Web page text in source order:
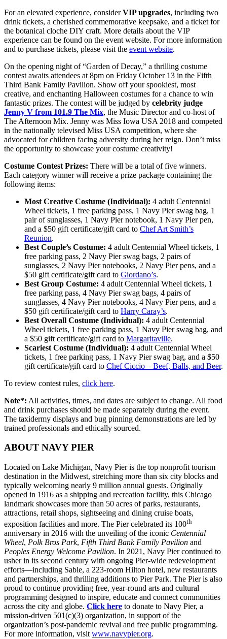
For an elevated experience, considerVIP upgrades, including two
drink tickets, a cherished commemorative keepsake, and a ticket for
the botanical cloche DIY craft. More details about the VIP
experience can be found on the event website. For more information
and to purchase tickets, please visit the event website.
On the opening night of “Garden of Decay,” a thrilling costume
contest awaits attendees at 8pm on Friday October 13 in the Fifth
Third Bank Family Pavilion. Show off your spookiest, most
creative, and enchanting Halloween costumes for a chance to win
fantastic prizes. The contest will be judged by celebrity judge
Jenny V from 101.9 The Mix, the Music Director and co-host of
The Afternoon Mix. Jenny was Miss Iowa USA 2018 and competed
in the nationally televised Miss USA competition, where she
advocated for children facing adversity during her reign. Don’t miss
the opportunity to showcase your costume creativity!
Costume Contest Prizes: There will be a total of five winners.
Each category winner will receive a prize package containing the
following items:
Most Creative Costume (Individual): 4 adult Centennial
Wheel tickets, 1 free parking pass, 1 Navy Pier swag bag, 1
pair of sunglasses, 1 Navy Pier notebook, 1 Navy Pier pen,
and a $50 gift certificate/gift card to Chef Art Smith’s
Reunion.
Best Couple’s Costume: 4 adult Centennial Wheel tickets, 1
free parking pass, 2 Navy Pier swag bags, 2 pairs of
sunglasses, 2 Navy Pier notebooks, 2 Navy Pier pens, and a
$50 gift certificate/gift card to Giordano’s.
Best Group Costume: 4 adult Centennial Wheel tickets, 1
free parking pass, 4 Navy Pier swag bags, 4 pairs of
sunglasses, 4 Navy Pier notebooks, 4 Navy Pier pens, and a
$50 gift certificate/gift card to Harry Caray’s.
Best Overall Costume (Individual): 4 adult Centennial
Wheel tickets, 1 free parking pass, 1 Navy Pier swag bag, and
a $50 gift certificate/gift card to Margaritaville.
Scariest Costume (Individual): 4 adult Centennial Wheel
tickets, 1 free parking pass, 1 Navy Pier swag bag, and a $50
gift certificate/gift card to Chef Ciccio – Beef, Balls, and Beer.
To review contest rules, click here.
Note*: All activities, times, and dates are subject to change. All food
and drink purchases should be made separately during the event.
The taxidermy displays and bug pinning demonstrations are led by
trained professionals and ethically sourced.
ABOUT NAVY PIER
Located on Lake Michigan, Navy Pier is the top nonprofit tourism
destination in the Midwest, stretching more than six city blocks and
typically welcoming nearly 9 million annual guests. Originally
opened in 1916 as a shipping and recreation facility, this Chicago
landmark showcases more than 50 acres of parks, restaurants,
attractions, retail shops, sightseeing and dining cruise boats,
exposition facilities and more. The Pier celebrated its 100th
anniversary in 2016 with the unveiling of the iconic Centennial
Wheel, Polk Bros Park, Fifth Third Bank Family Pavilion and
Peoples Energy Welcome Pavilion. In 2021, Navy Pier continued to
usher in its second century with ongoing Pier-wide redevelopment
efforts—including Sable, a 223-room Hilton hotel, new restaurants
and partnerships, and thrilling additions to Pier Park. The Pier is also
proud to continue providing free, year-round arts and cultural
programming designed to inspire, educate and connect communities
across the city and globe. Click here to donate to Navy Pier, a
mission-driven 501(c)(3) organization, in support of the
organization’s post-pandemic revival and free public programming.
For more information, visit www.navypier.org.